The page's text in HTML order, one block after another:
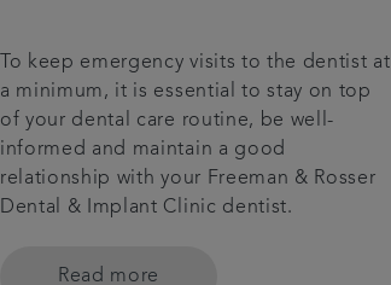
To keep emergency visits to the dentist at
a minimum, it is essential to stay on top
of your dental care routine, be well-
informed and maintain a good
relationship with your Freeman & Rosser
Dental & Implant Clinic dentist.
Read more